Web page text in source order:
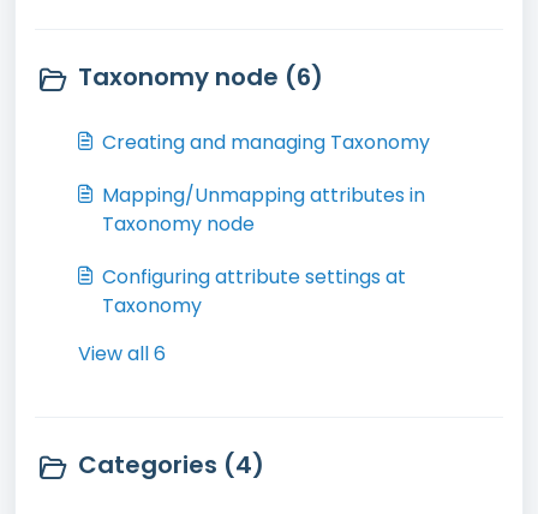
Taxonomy node (6)
Creating and managing Taxonomy
Mapping/Unmapping attributes in
Taxonomy node
Configuring attribute settings at
Taxonomy
View all 6
Categories (4)